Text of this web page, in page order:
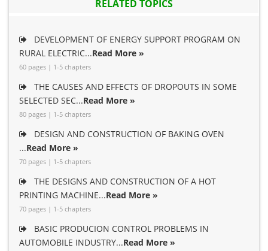
RELATED TOPICS
DEVELOPMENT OF ENERGY SUPPORT PROGRAM ON
RURAL ELECTRIC...Read More »
60 pages | 1-5 chapters
THE CAUSES AND EFFECTS OF DROPOUTS IN SOME
SELECTED SEC...Read More »
80 pages | 1-5 chapters
DESIGN AND CONSTRUCTION OF BAKING OVEN
...Read More »
70 pages | 1-5 chapters
THE DESIGNS AND CONSTRUCTION OF A HOT
PRINTING MACHINE...Read More »
70 pages | 1-5 chapters
BASIC PRODUCION CONTROL PROBLEMS IN
AUTOMOBILE INDUSTRY...Read More »